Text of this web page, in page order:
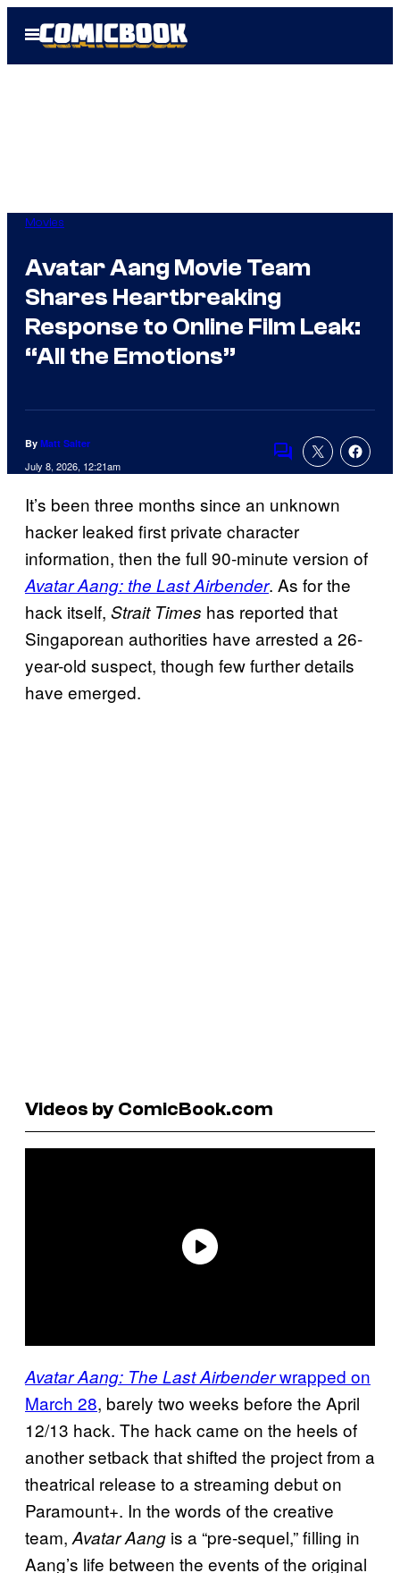
Open
Menu
Movies
Avatar Aang Movie Team
Shares Heartbreaking
Response to Online Film Leak:
“All the Emotions”
By Matt Salter
July 8, 2026, 12:21am
Comments
It’s been three months since an unknown
hacker leaked first private character
information, then the full 90-minute version of
Avatar Aang: the Last Airbender. As for the
hack itself, Strait Times has reported that
Singaporean authorities have arrested a 26-
year-old suspect, though few further details
have emerged.
Videos by ComicBook.com
Avatar Aang: The Last Airbenderwrapped on
March 28, barely two weeks before the April
12/13 hack. The hack came on the heels of
another setback that shifted the project from a
theatrical release to a streaming debut on
Paramount+. In the words of the creative
team, Avatar Aang is a “pre-sequel,” filling in
Aang’s life between the events of the original